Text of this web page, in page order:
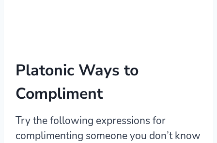
Platonic Ways to
Compliment
Try the following expressions for
complimenting someone you don’t know